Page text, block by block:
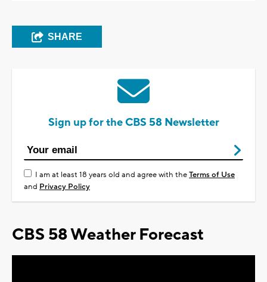
SHARE
Sign up for the CBS 58 Newsletter
I am at least 18 years old and agree with theTerms of Use
and Privacy Policy
CBS 58 Weather Forecast